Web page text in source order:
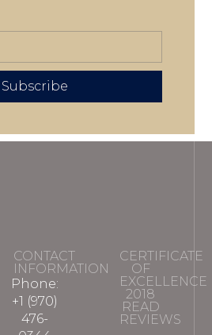
Subscribe
CONTACT
INFORMATION
Phone:
+1 (970)
476-
CERTIFICATE
OF
EXCELLENCE
2018
READ
REVIEWS